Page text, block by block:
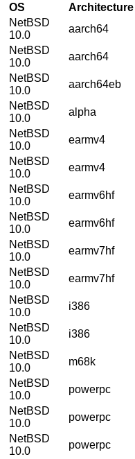
OS Architecture
NetBSD
10.0
aarch64
NetBSD
10.0
aarch64
NetBSD
10.0
aarch64eb
NetBSD
10.0
alpha
NetBSD
10.0
earmv4
NetBSD
10.0
earmv4
NetBSD
10.0
earmv6hf
NetBSD
10.0
earmv6hf
NetBSD
10.0
earmv7hf
NetBSD
10.0
earmv7hf
NetBSD
10.0
i386
NetBSD
10.0
i386
NetBSD
10.0
m68k
NetBSD
10.0
powerpc
NetBSD
10.0
powerpc
NetBSD
10.0
powerpc